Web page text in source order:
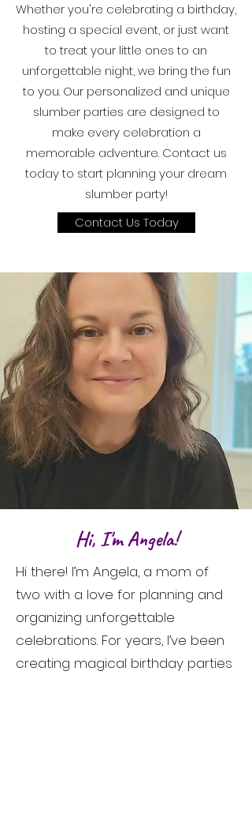
Whether you're celebrating a birthday,
hosting a special event, or just want
to treat your little ones to an
unforgettable night, we bring the fun
to you. Our personalized and unique
slumber parties are designed to
make every celebration a
memorable adventure. Contact us
today to start planning your dream
slumber party!
Contact Us Today
Hi, I'm Angela!
Hi there! I’m Angela, a mom of
two with a love for planning and
organizing unforgettable
celebrations. For years, I’ve been
creating magical birthday parties